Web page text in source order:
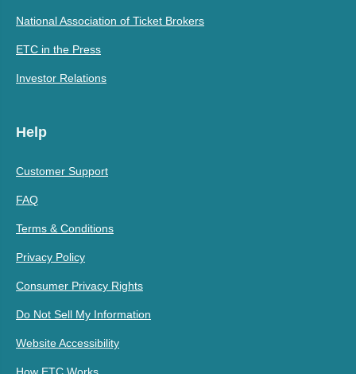
National Association of Ticket Brokers
ETC in the Press
Investor Relations
Help
Customer Support
FAQ
Terms & Conditions
Privacy Policy
Consumer Privacy Rights
Do Not Sell My Information
Website Accessibility